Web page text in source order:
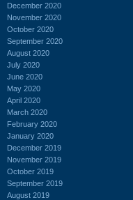
December 2020
November 2020
October 2020
September 2020
August 2020
July 2020
June 2020
May 2020
April 2020
March 2020
February 2020
January 2020
December 2019
November 2019
October 2019
September 2019
August 2019